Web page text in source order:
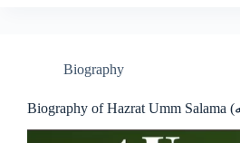
Biography